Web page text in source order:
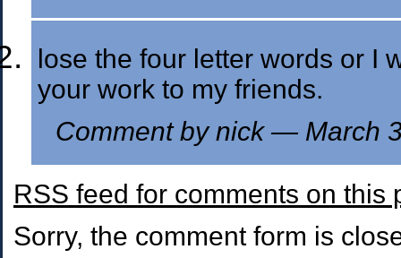
lose the four letter words or I
your work to my friends.
Comment by nick — March
RSS feed for comments on this
Sorry, the comment form is